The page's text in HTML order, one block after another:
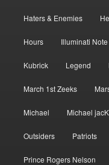
Haters & Enemies
Hours Illuminati Note
Kubrick Legend
March 1st Zeeks
Michael Michael
Outsiders Patriots
Prince Rogers Nelson